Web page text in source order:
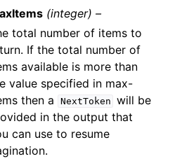
(integer) –
total number of items to
If the total number of
available is more than
value specified in max-
then a
NextToken will be
in the output that
can use to resume